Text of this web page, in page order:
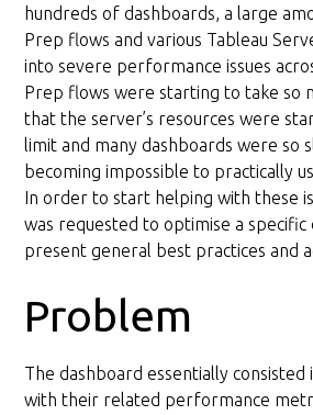
Data model redesign
hundreds of dashboards, a large
Prep flows and various Tableau
into severe performance issues
Prep flows were starting to take so
that the server’s resources were
limit and many dashboards were so
becoming impossible to practically
In order to start helping with these
was requested to optimise a specific
present general best practices and
Problem
The dashboard essentially consisted
with their related performance